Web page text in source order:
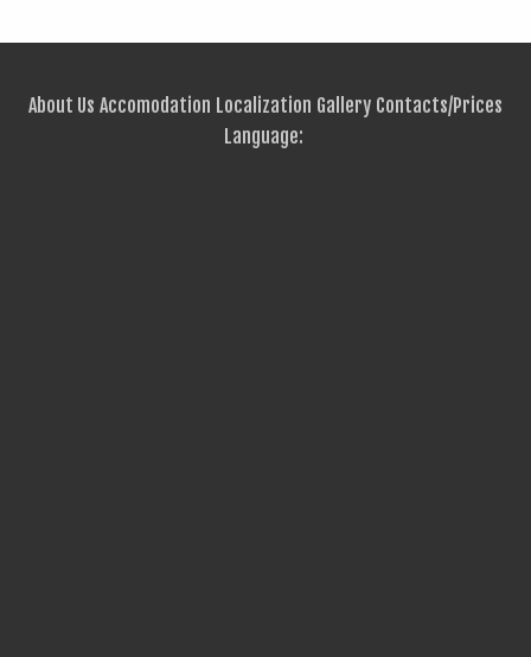
About Us Accomodation Localization Gallery Contacts/Prices
Language: